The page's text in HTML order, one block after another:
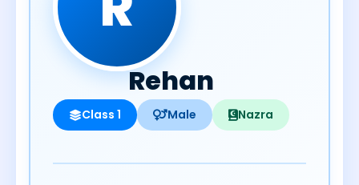
Rehan
Class 1 Male Nazra